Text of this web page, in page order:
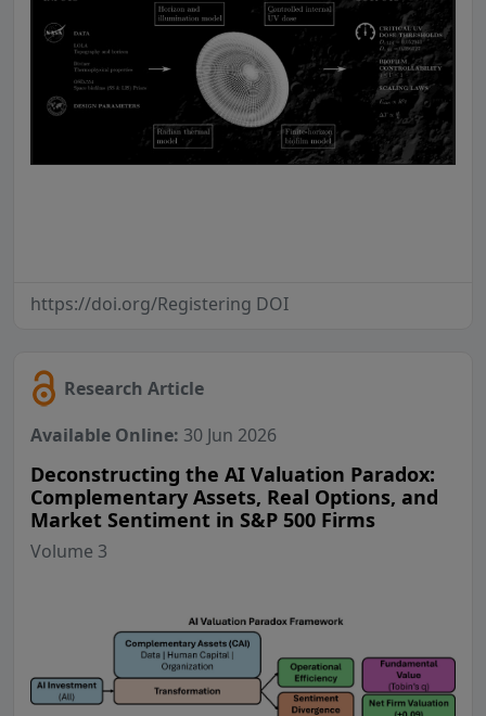
https://doi.org/Registering DOI
Research Article
Available Online: 30 Jun 2026
Deconstructing the AI Valuation Paradox:
Complementary Assets, Real Options, and
Market Sentiment in S&P 500 Firms
Volume 3